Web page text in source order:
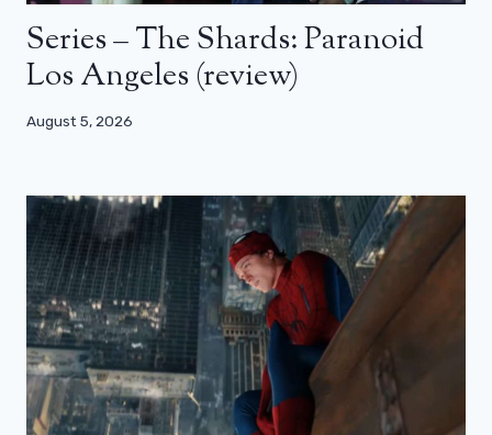
Series – The Shards: Paranoid
Los Angeles (review)
August 5, 2026